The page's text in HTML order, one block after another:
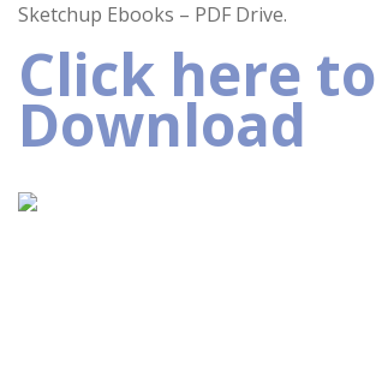
Sketchup Ebooks – PDF Drive.
Click here to
Download